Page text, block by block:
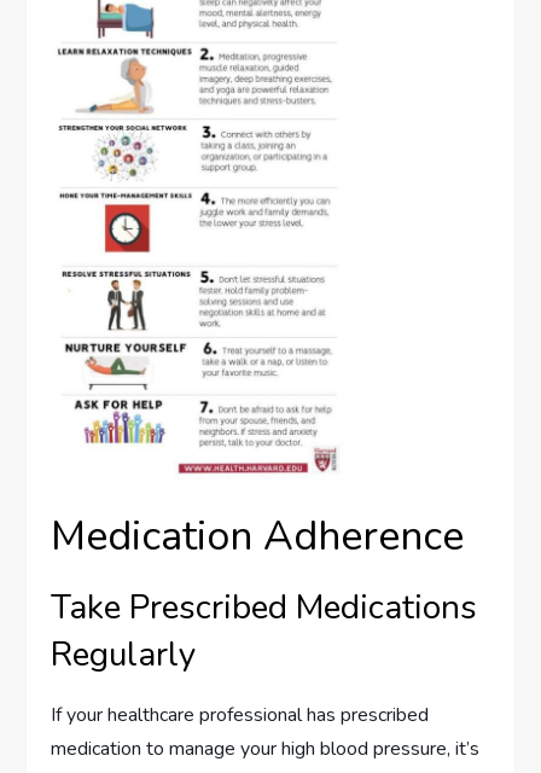
Medication Adherence
Take Prescribed Medications
Regularly
If your healthcare professional has prescribed
medication to manage your high blood pressure, it’s